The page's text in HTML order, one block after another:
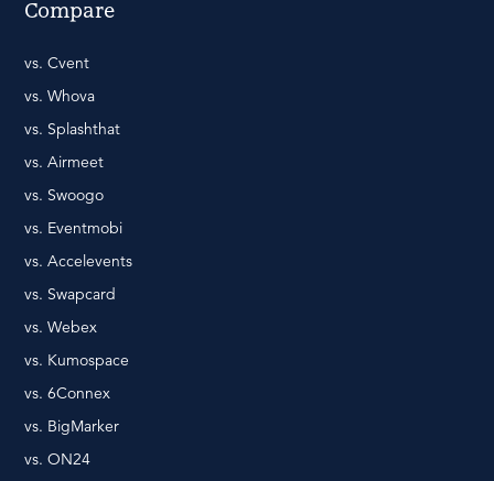
Compare
vs. Cvent
vs. Whova
vs. Splashthat
vs. Airmeet
vs. Swoogo
vs. Eventmobi
vs. Accelevents
vs. Swapcard
vs. Webex
vs. Kumospace
vs. 6Connex
vs. BigMarker
vs. ON24